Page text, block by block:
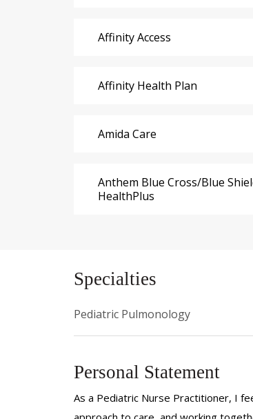
Affinity Access
Affinity Health Plan
Amida Care
Anthem Blue Cross/Blue
HealthPlus
Specialties
Pediatric Pulmonology
Personal Statement
As a Pediatric Nurse Practitioner, I